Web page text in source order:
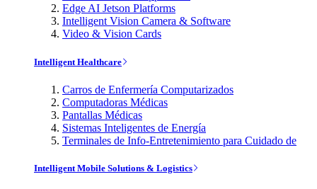
Edge AI Jetson Platforms
Intelligent Vision Camera & Software
Video & Vision Cards
Intelligent Healthcare
Carros de Enfermería Computarizados
Computadoras Médicas
Pantallas Médicas
Sistemas Inteligentes de Energía
Terminales de Info-Entretenimiento para Cuidado de
Intelligent Mobile Solutions & Logistics